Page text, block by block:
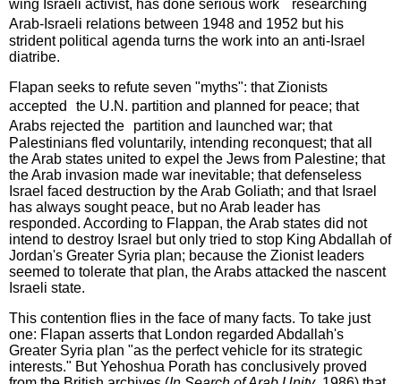
wing Israeli activist, has done serious work researching
Arab-Israeli relations between 1948 and 1952 but his
strident political agenda turns the work into an anti-Israel
diatribe.
Flapan seeks to refute seven "myths": that Zionists
accepted the U.N. partition and planned for peace; that
Arabs rejected the partition and launched war; that
Palestinians fled voluntarily, intending reconquest; that all
the Arab states united to expel the Jews from Palestine; that
the Arab invasion made war inevitable; that defenseless
Israel faced destruction by the Arab Goliath; and that Israel
has always sought peace, but no Arab leader has
responded. According to Flappan, the Arab states did not
intend to destroy Israel but only tried to stop King Abdallah of
Jordan's Greater Syria plan; because the Zionist leaders
seemed to tolerate that plan, the Arabs attacked the nascent
Israeli state.
This contention flies in the face of many facts. To take just
one: Flapan asserts that London regarded Abdallah's
Greater Syria plan "as the perfect vehicle for its strategic
interests." But Yehoshua Porath has conclusively proved